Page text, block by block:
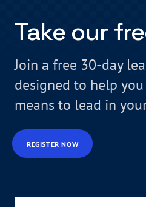
Take our
Join a free 30-day
designed to help
means to lead in
REGISTER NOW